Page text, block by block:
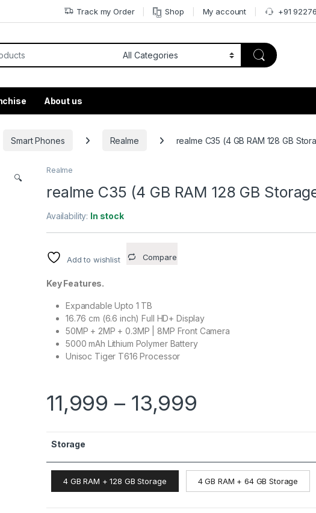
Track my Order Shop My account +91
About us
Smart Phones Realme realme C35 (4 GB RAM 128 GB
🔍
Realme
realme C35 (4 GB RAM 128 GB
Availability: In stock
Add to wishlist Compare
Key Features.
Expandable Upto 1 TB
16.76 cm (6.6 inch) Full HD+ Display
50MP + 2MP + 0.3MP | 8MP Front Camera
5000 mAh Lithium Polymer Battery
Unisoc Tiger T616 Processor
11,999 – 13,999
Storage
4 GB RAM + 128 GB Storage 4 GB RAM + 64 GB Storage